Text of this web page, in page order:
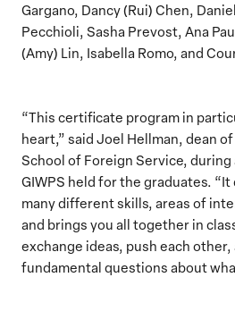
Gargano, Dancy (Rui) Chen,
Pecchioli, Sasha Prevost, Ana
(Amy) Lin, Isabella Romo, and
“This certificate program in
heart,” said Joel Hellman, dean
School of Foreign Service,
GIWPS held for the graduates.
many different skills, areas of
and brings you all together in
exchange ideas, push each other,
fundamental questions about